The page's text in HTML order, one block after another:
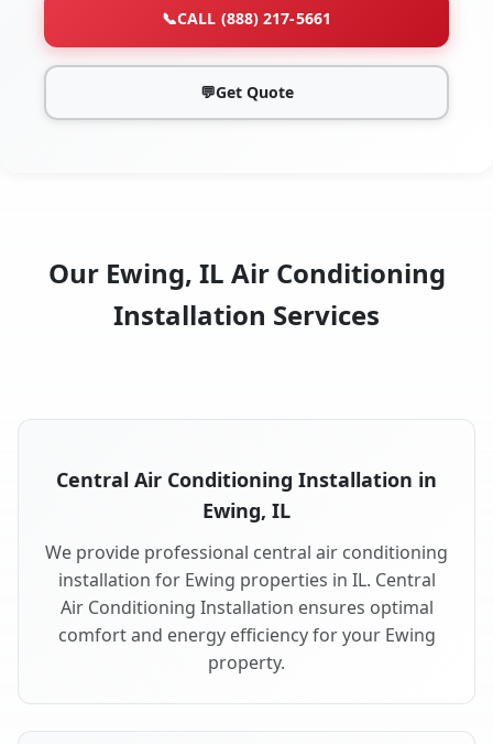
📞CALL (888) 217-5661
💬Get Quote
Our Ewing, IL Air Conditioning
Installation Services
Central Air Conditioning Installation in
Ewing, IL
We provide professional central air conditioning
installation for Ewing properties in IL. Central
Air Conditioning Installation ensures optimal
comfort and energy efficiency for your Ewing
property.